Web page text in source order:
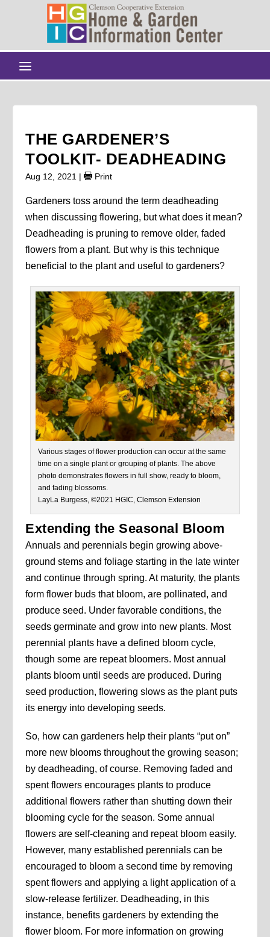
THE GARDENER’S
TOOLKIT- DEADHEADING
Aug 12, 2021 | Print
Gardeners toss around the term deadheading
when discussing flowering, but what does it mean?
Deadheading is pruning to remove older, faded
flowers from a plant. But why is this technique
beneficial to the plant and useful to gardeners?
Various stages of flower production can occur at the same
time on a single plant or grouping of plants. The above
photo demonstrates flowers in full show, ready to bloom,
and fading blossoms.
LayLa Burgess, ©2021 HGIC, Clemson Extension
Extending the Seasonal Bloom
Annuals and perennials begin growing above-
ground stems and foliage starting in the late winter
and continue through spring. At maturity, the plants
form flower buds that bloom, are pollinated, and
produce seed. Under favorable conditions, the
seeds germinate and grow into new plants. Most
perennial plants have a defined bloom cycle,
though some are repeat bloomers. Most annual
plants bloom until seeds are produced. During
seed production, flowering slows as the plant puts
its energy into developing seeds.
So, how can gardeners help their plants “put on”
more new blooms throughout the growing season;
by deadheading, of course. Removing faded and
spent flowers encourages plants to produce
additional flowers rather than shutting down their
blooming cycle for the season. Some annual
flowers are self-cleaning and repeat bloom easily.
However, many established perennials can be
encouraged to bloom a second time by removing
spent flowers and applying a light application of a
slow-release fertilizer. Deadheading, in this
instance, benefits gardeners by extending the
flower bloom. For more information on growing